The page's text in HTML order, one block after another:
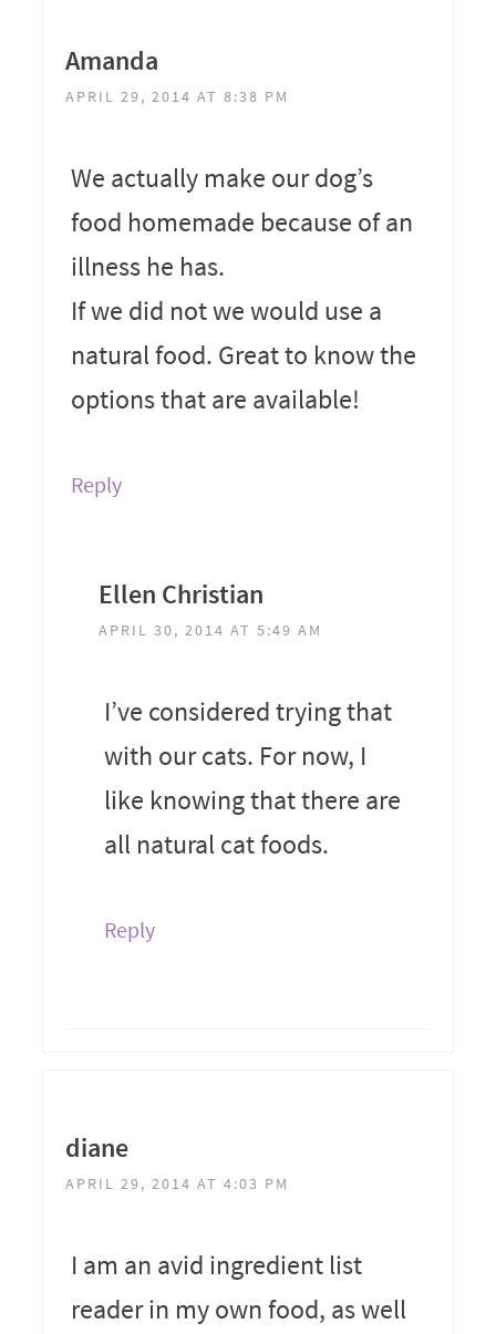
Amanda
APRIL 29, 2014 AT 8:38 PM
We actually make our dog’s
food homemade because of an
illness he has.
If we did not we would use a
natural food. Great to know the
options that are available!
Reply
Ellen Christian
APRIL 30, 2014 AT 5:49 AM
I’ve considered trying that
with our cats. For now, I
like knowing that there are
all natural cat foods.
Reply
diane
APRIL 29, 2014 AT 4:03 PM
I am an avid ingredient list
reader in my own food, as well